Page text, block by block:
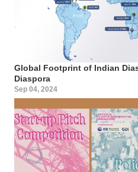
Global Footprint of Indian
Diaspora
Sep 04, 2024